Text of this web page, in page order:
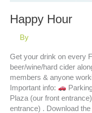
Happy Hour
By
Get your drink on every
beer/wine/hard cider
members & anyone
Important info:
Plaza (our front
entrance) . Download